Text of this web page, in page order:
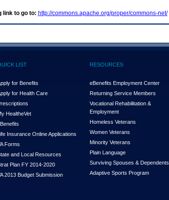
link to go to: http://commons.apache.org/proper/commons-net/
LIST
for Benefits
for Health Care
HealtheVet
Insurance Online Applications
Forms
and Local Resources
Plan FY 2014-2020
2013 Budget Submission
RESOURCES
eBenefits Employment Center
Returning Service Members
Vocational Rehabilitation &
Employment
Homeless Veterans
Women Veterans
Minority Veterans
Plain Language
Surviving Spouses & Dependents
Adaptive Sports Program